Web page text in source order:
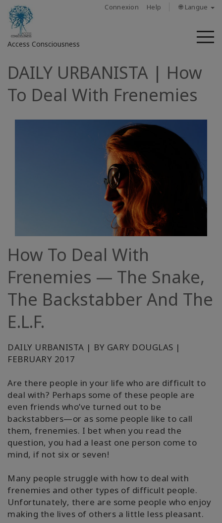
Connexion Help 🌐 Langue
Access Consciousness
Connectez-
sur
compte
Classes
Facilitateurs
Shop
More
Actualités
CONTACT
RECHERCHE
DAILY URBANISTA | How
To Deal With Frenemies
How To Deal With
Frenemies — The Snake,
The Backstabber And The
E.L.F.
DAILY URBANISTA | BY GARY DOUGLAS |
FEBRUARY 2017
Are there people in your life who are difficult to
deal with? Perhaps some of these people are
even friends who’ve turned out to be
backstabbers—or as some people like to call
them, frenemies. I bet when you read the
question, you had a least one person come to
mind, if not six or seven!
Many people struggle with how to deal with
frenemies and other types of difficult people.
Unfortunately, there are some people who enjoy
making the lives of others a little less pleasant.